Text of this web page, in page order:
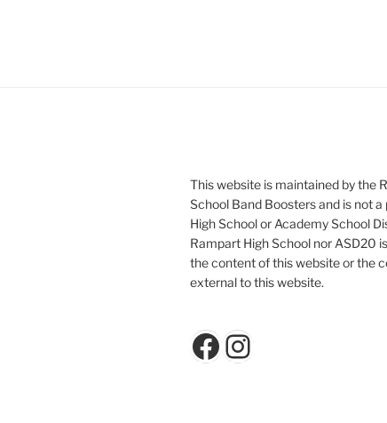
This website is maintained by the
School Band Boosters and is not
High School or Academy School
Rampart High School nor ASD20
the content of this website or the
external to this website.
Facebook
Instagram